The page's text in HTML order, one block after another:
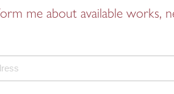
me about available works,